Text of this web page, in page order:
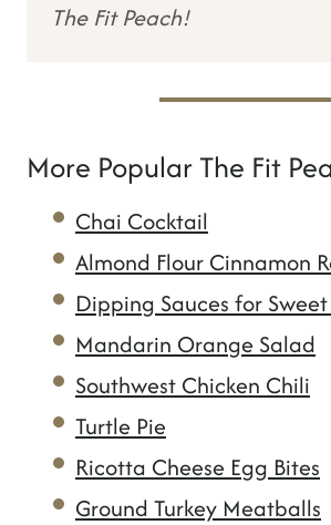
The Fit Peach!
More Popular The Fit
Chai Cocktail
Almond Flour Cinnamon
Dipping Sauces for
Mandarin Orange Salad
Southwest Chicken Chili
Turtle Pie
Ricotta Cheese Egg Bites
Ground Turkey Meatballs